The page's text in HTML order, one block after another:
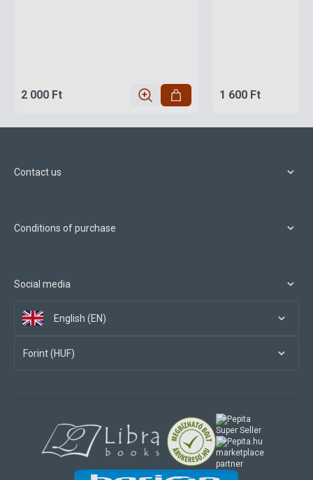
2 000 Ft 1 600 Ft
Contact us
Conditions of purchase
Social media
English (EN)
Forint (HUF)
marketplace
partner